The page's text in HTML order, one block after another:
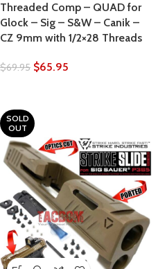
Threaded Comp – QUAD for
Glock – Sig – S&W – Canik –
CZ 9mm with 1/2×28 Threads
$69.95 $65.95
SOLD
OUT